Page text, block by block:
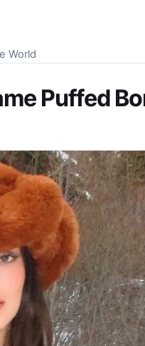
World
Puffed